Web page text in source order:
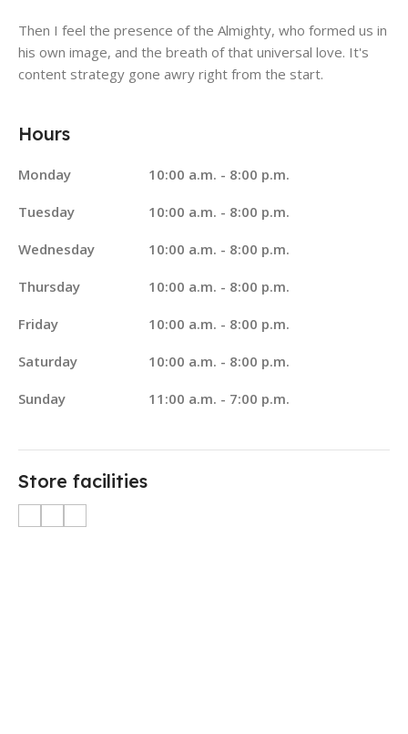
Then I feel the presence of the Almighty, who formed us in
his own image, and the breath of that universal love. It's
content strategy gone awry right from the start.
Hours
Monday 10:00 a.m. - 8:00 p.m.
Tuesday 10:00 a.m. - 8:00 p.m.
Wednesday 10:00 a.m. - 8:00 p.m.
Thursday 10:00 a.m. - 8:00 p.m.
Friday 10:00 a.m. - 8:00 p.m.
Saturday 10:00 a.m. - 8:00 p.m.
Sunday 11:00 a.m. - 7:00 p.m.
Store facilities